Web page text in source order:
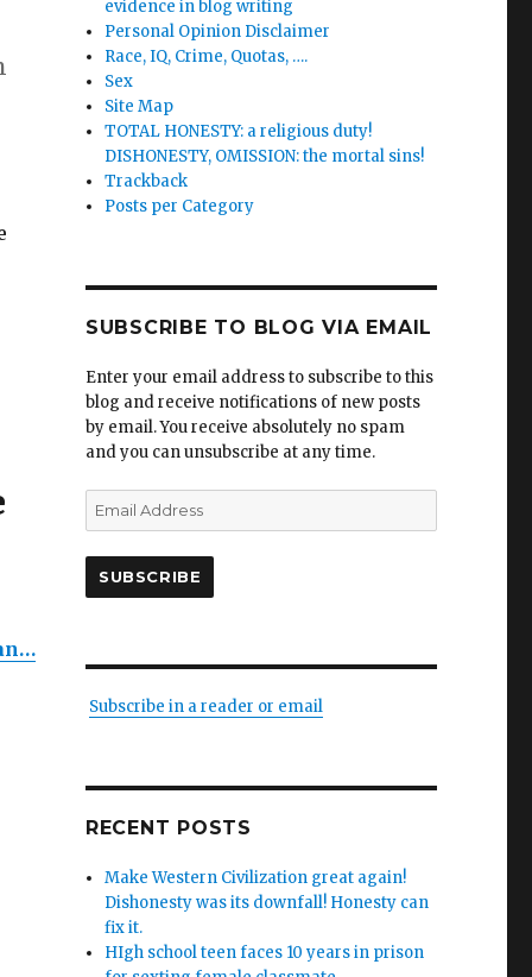
evidence in blog writing
Personal Opinion Disclaimer
Race, IQ, Crime, Quotas, ….
Sex
Site Map
TOTAL HONESTY: a religious duty!
DISHONESTY, OMISSION: the mortal sins!
Trackback
Posts per Category
SUBSCRIBE TO BLOG VIA EMAIL
Enter your email address to subscribe to this
blog and receive notifications of new posts
by email. You receive absolutely no spam
and you can unsubscribe at any time.
Email
Address
SUBSCRIBE
Subscribe in a reader or email
RECENT POSTS
Make Western Civilization great again!
Dishonesty was its downfall! Honesty can
fix it.
HIgh school teen faces 10 years in prison